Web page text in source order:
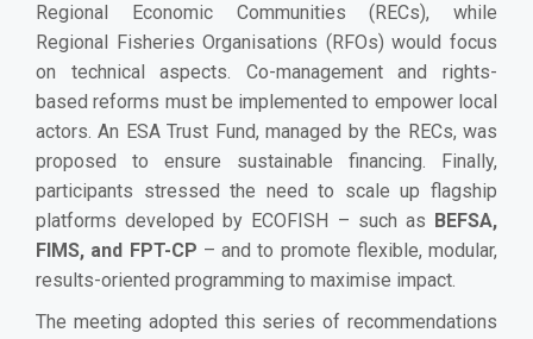
Regional Economic Communities (RECs), while
Regional Fisheries Organisations (RFOs) would focus
on technical aspects. Co-management and rights-
based reforms must be implemented to empower local
actors. An ESA Trust Fund, managed by the RECs, was
proposed to ensure sustainable financing. Finally,
participants stressed the need to scale up flagship
platforms developed by ECOFISH – such as BEFSA,
FIMS, and FPT-CP – and to promote flexible, modular,
results-oriented programming to maximise impact.
The meeting adopted this series of recommendations